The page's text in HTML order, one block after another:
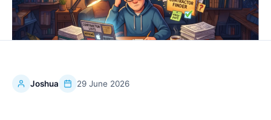
Joshua 29 June 2026